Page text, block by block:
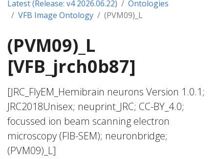
Latest (Release: v4 2026.06.22)
Ontologies
VFB Image Ontology
(PVM09)_L
(PVM09)_L
[VFB_jrch0b87]
[JRC_FlyEM_Hemibrain neurons Version 1.0.1;
JRC2018Unisex; neuprint_JRC; CC-BY_4.0;
focussed ion beam scanning electron
microscopy (FIB-SEM); neuronbridge;
(PVM09)_L]